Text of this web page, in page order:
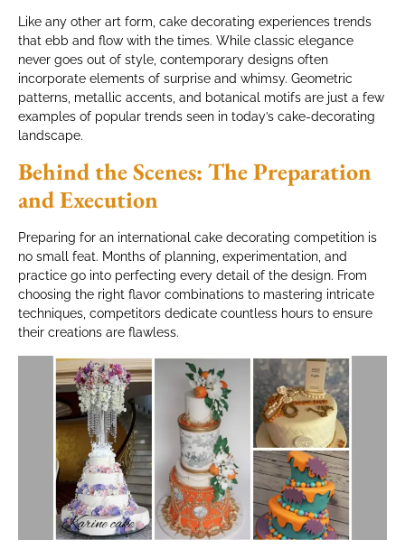
Like any other art form, cake decorating experiences trends
that ebb and flow with the times. While classic elegance
never goes out of style, contemporary designs often
incorporate elements of surprise and whimsy. Geometric
patterns, metallic accents, and botanical motifs are just a few
examples of popular trends seen in today’s cake-decorating
landscape.
Behind the Scenes: The Preparation
and Execution
Preparing for an international cake decorating competition is
no small feat. Months of planning, experimentation, and
practice go into perfecting every detail of the design. From
choosing the right flavor combinations to mastering intricate
techniques, competitors dedicate countless hours to ensure
their creations are flawless.